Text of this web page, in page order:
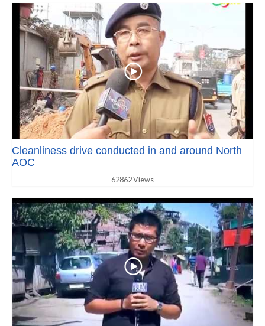
Cleanliness drive conducted in and around North
AOC
62862 Views